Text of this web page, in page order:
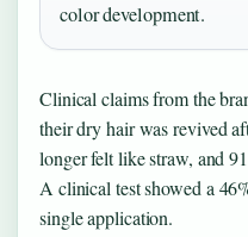
color development.
Clinical claims from the
their dry hair was revived
longer felt like straw, and
A clinical test showed a
single application.